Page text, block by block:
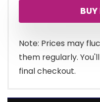
Note: Prices may
them regularly.
final checkout.